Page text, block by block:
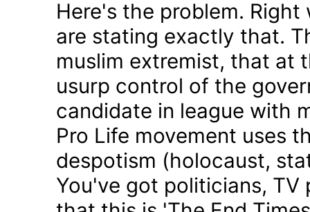
Here's the problem.
are stating exactly that.
muslim extremist, that at
usurp control of the
candidate in league with
Pro Life movement uses
despotism (holocaust,
You've got politicians,